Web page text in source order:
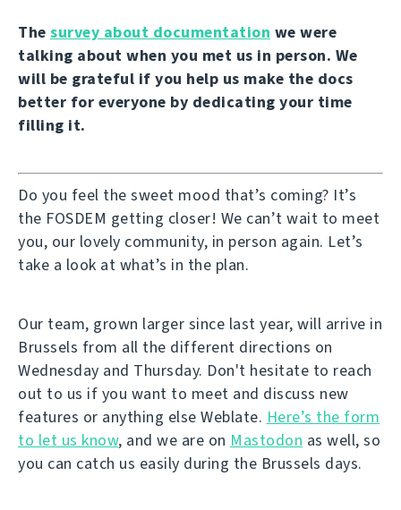
The survey about documentation we were
talking about when you met us in person. We
will be grateful if you help us make the docs
better for everyone by dedicating your time
filling it.
Do you feel the sweet mood that’s coming? It’s
the FOSDEM getting closer! We can’t wait to meet
you, our lovely community, in person again. Let’s
take a look at what’s in the plan.
Our team, grown larger since last year, will arrive in
Brussels from all the different directions on
Wednesday and Thursday. Don't hesitate to reach
out to us if you want to meet and discuss new
features or anything else Weblate. Here’s the form
to let us know, and we are on Mastodon as well, so
you can catch us easily during the Brussels days.